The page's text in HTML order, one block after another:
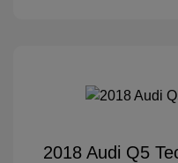
2018 Audi Q5